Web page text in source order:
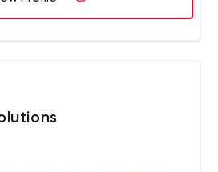
1997, Macadamian is